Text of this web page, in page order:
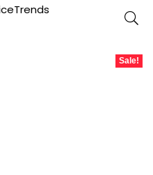
Sale!